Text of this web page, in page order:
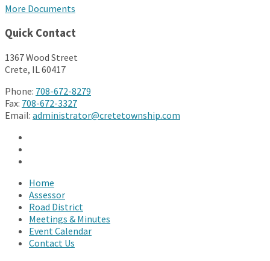
More Documents
Quick Contact
1367 Wood Street
Crete, IL 60417
Phone: 708-672-8279
Fax: 708-672-3327
Email: administrator@cretetownship.com
Home
Assessor
Road District
Meetings & Minutes
Event Calendar
Contact Us